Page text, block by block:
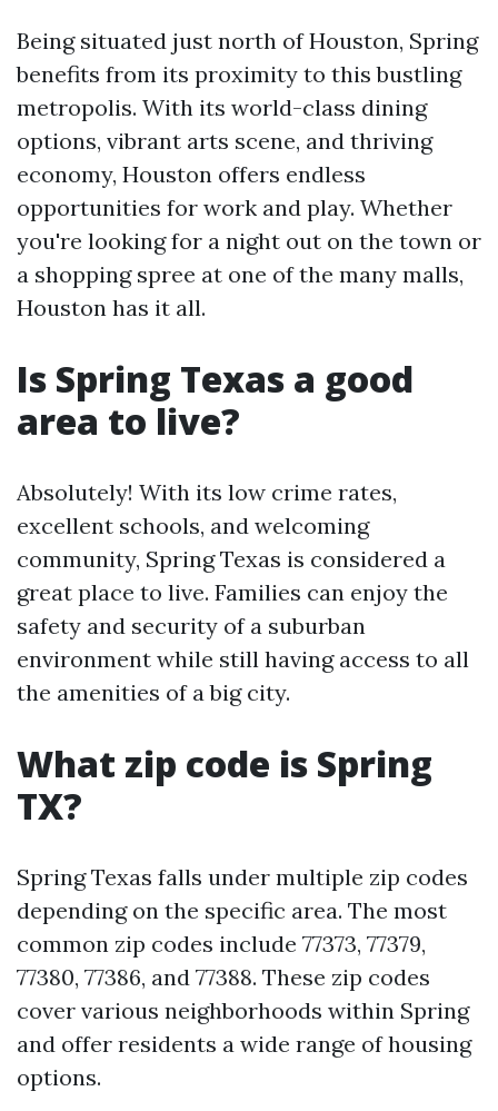
Being situated just north of Houston, Spring
benefits from its proximity to this bustling
metropolis. With its world-class dining
options, vibrant arts scene, and thriving
economy, Houston offers endless
opportunities for work and play. Whether
you're looking for a night out on the town or
a shopping spree at one of the many malls,
Houston has it all.
Is Spring Texas a good
area to live?
Absolutely! With its low crime rates,
excellent schools, and welcoming
community, Spring Texas is considered a
great place to live. Families can enjoy the
safety and security of a suburban
environment while still having access to all
the amenities of a big city.
What zip code is Spring
TX?
Spring Texas falls under multiple zip codes
depending on the specific area. The most
common zip codes include 77373, 77379,
77380, 77386, and 77388. These zip codes
cover various neighborhoods within Spring
and offer residents a wide range of housing
options.